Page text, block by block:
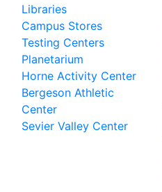
Libraries
Campus Stores
Testing Centers
Planetarium
Horne Activity Center
Bergeson Athletic
Center
Sevier Valley Center